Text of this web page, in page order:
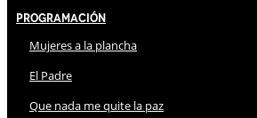
Programación
Mujeres a la plancha
El Padre
Que nada me quite la paz